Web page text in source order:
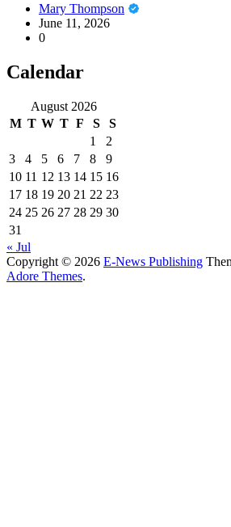
Mary Thompson
June 11, 2026
0
Calendar
August 2026
M T W T F S
S
1
2
3
4 5 6 7 8
9
10 11 12 13 14 15 16
17 18 19 20 21 22 23
24 25 26 27 28 29 30
31
« Jul
Copyright © 2026 E-News Publishing
Adore Themes.